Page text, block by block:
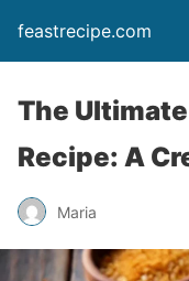
feastrecipe.com
The
Recipe: A
Maria